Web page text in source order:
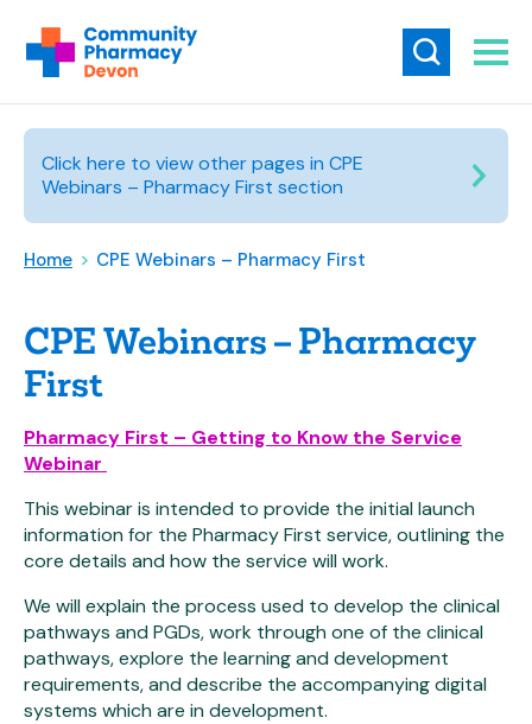
Click here to view other pages in CPE
Webinars – Pharmacy First section
Home > CPE Webinars – Pharmacy First
CPE Webinars – Pharmacy
First
Pharmacy First – Getting to Know the Service
Webinar
This webinar is intended to provide the initial launch
information for the Pharmacy First service, outlining the
core details and how the service will work.
We will explain the process used to develop the clinical
pathways and PGDs, work through one of the clinical
pathways, explore the learning and development
requirements, and describe the accompanying digital
systems which are in development.